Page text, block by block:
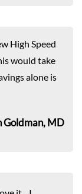
High Speed
would take
alone is
Goldman, MD